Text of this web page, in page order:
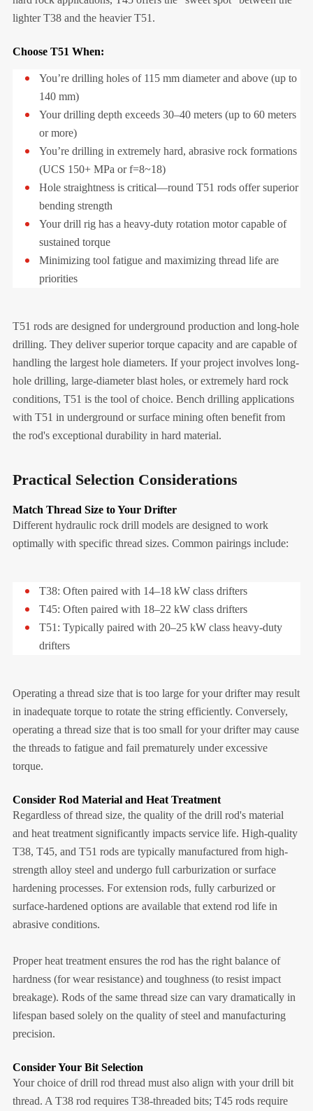
lighter T38 and the heavier T51.
Choose T51 When:
You’re drilling holes of 115 mm diameter and above (up to
140 mm)
Your drilling depth exceeds 30–40 meters (up to 60 meters
or more)
You’re drilling in extremely hard, abrasive rock formations
(UCS 150+ MPa or f=8~18)
Hole straightness is critical—round T51 rods offer superior
bending strength
Your drill rig has a heavy-duty rotation motor capable of
sustained torque
Minimizing tool fatigue and maximizing thread life are
priorities
T51 rods are designed for underground production and long-hole
drilling. They deliver superior torque capacity and are capable of
handling the largest hole diameters. If your project involves long-
hole drilling, large-diameter blast holes, or extremely hard rock
conditions, T51 is the tool of choice. Bench drilling applications
with T51 in underground or surface mining often benefit from
the rod's exceptional durability in hard material.
Practical Selection Considerations
Match Thread Size to Your Drifter
Different hydraulic rock drill models are designed to work
optimally with specific thread sizes. Common pairings include:
T38: Often paired with 14–18 kW class drifters
T45: Often paired with 18–22 kW class drifters
T51: Typically paired with 20–25 kW class heavy-duty
drifters
Operating a thread size that is too large for your drifter may result
in inadequate torque to rotate the string efficiently. Conversely,
operating a thread size that is too small for your drifter may cause
the threads to fatigue and fail prematurely under excessive
torque.
Consider Rod Material and Heat Treatment
Regardless of thread size, the quality of the drill rod's material
and heat treatment significantly impacts service life. High-quality
T38, T45, and T51 rods are typically manufactured from high-
strength alloy steel and undergo full carburization or surface
hardening processes. For extension rods, fully carburized or
surface-hardened options are available that extend rod life in
abrasive conditions.
Proper heat treatment ensures the rod has the right balance of
hardness (for wear resistance) and toughness (to resist impact
breakage). Rods of the same thread size can vary dramatically in
lifespan based solely on the quality of steel and manufacturing
precision.
Consider Your Bit Selection
Your choice of drill rod thread must also align with your drill bit
thread. A T38 rod requires T38-threaded bits; T45 rods require